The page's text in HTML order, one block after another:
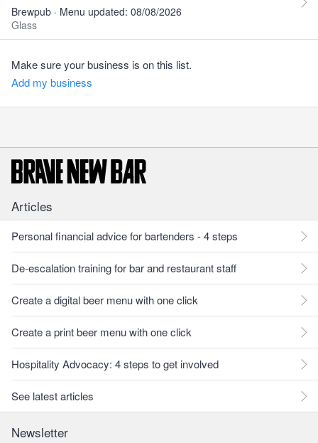
Brewpub · Menu updated: 08/08/2026
Glass
Make sure your business is on this list.
Add my business
Articles
Personal financial advice for bartenders - 4 steps
De-escalation training for bar and restaurant staff
Create a digital beer menu with one click
Create a print beer menu with one click
Hospitality Advocacy: 4 steps to get involved
See latest articles
Newsletter